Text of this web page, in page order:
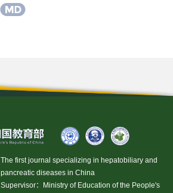
The first journal specializing in hepatobiliary and
pancreatic diseases in China
Supervisor：Ministry of Education of the People's